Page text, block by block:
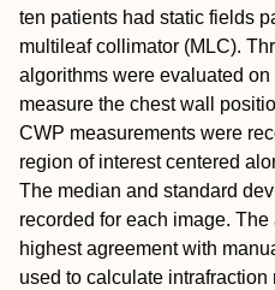
ten patients had static fields
multileaf collimator (MLC).
algorithms were evaluated
measure the chest wall
CWP measurements were
region of interest centered
The median and standard
recorded for each image.
highest agreement with
used to calculate intrafraction